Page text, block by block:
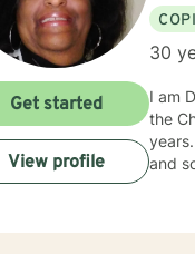
30
I am
the Chicago area. I am an
years. I have helped people from all walks of life, of all ages, representing various cultural backgrounds
Get started
View profile